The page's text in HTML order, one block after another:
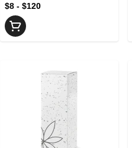
$8 - $120